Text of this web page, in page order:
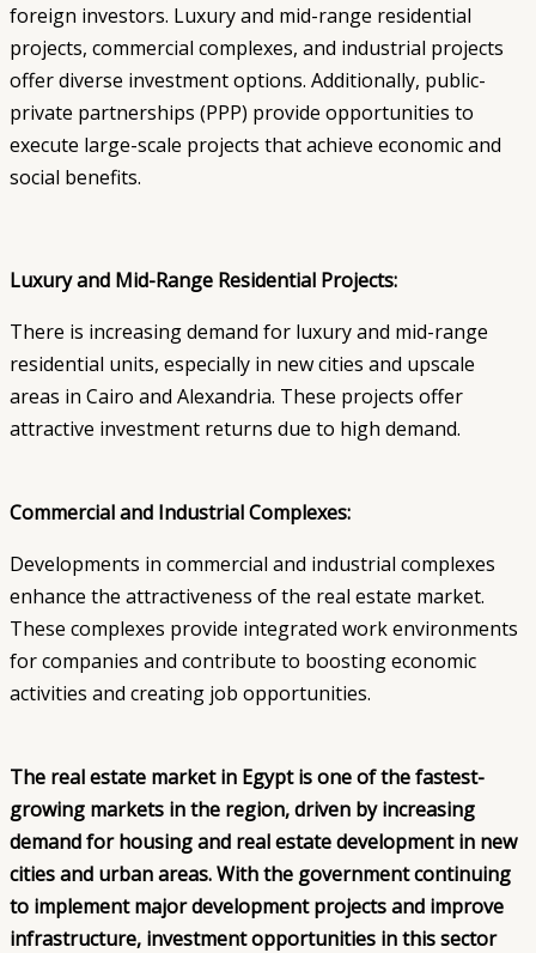
foreign investors. Luxury and mid-range residential
projects, commercial complexes, and industrial projects
offer diverse investment options. Additionally, public-
private partnerships (PPP) provide opportunities to
execute large-scale projects that achieve economic and
social benefits.
Luxury and Mid-Range Residential Projects:
There is increasing demand for luxury and mid-range
residential units, especially in new cities and upscale
areas in Cairo and Alexandria. These projects offer
attractive investment returns due to high demand.
Commercial and Industrial Complexes:
Developments in commercial and industrial complexes
enhance the attractiveness of the real estate market.
These complexes provide integrated work environments
for companies and contribute to boosting economic
activities and creating job opportunities.
The real estate market in Egypt is one of the fastest-
growing markets in the region, driven by increasing
demand for housing and real estate development in new
cities and urban areas. With the government continuing
to implement major development projects and improve
infrastructure, investment opportunities in this sector